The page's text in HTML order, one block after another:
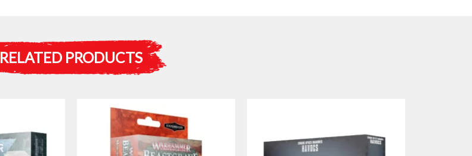
RELATED PRODUCTS